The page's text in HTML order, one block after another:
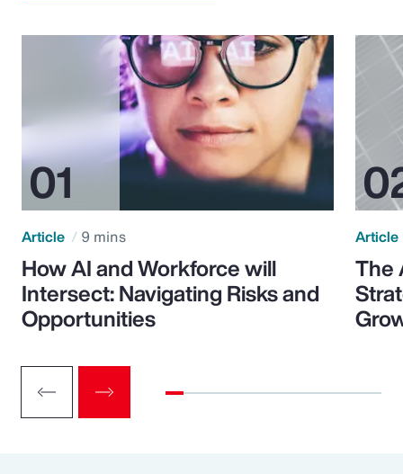
Article 9 mins
How AI and Workforce will
Intersect: Navigating Risks and
Opportunities
Article
The